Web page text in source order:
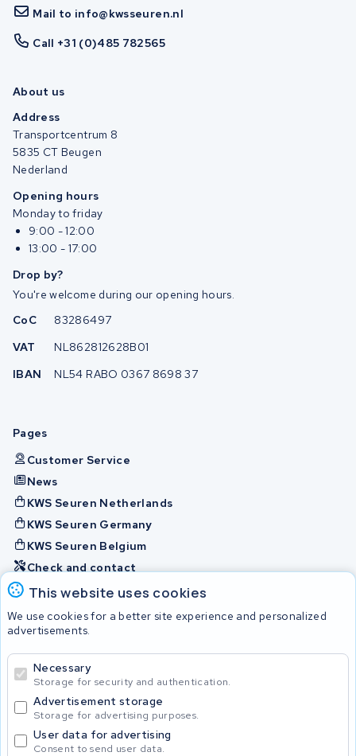
This website uses cookies
We use cookies for a better site experience and personalized
advertisements.
Necessary
Storage for security and authentication.
Advertisement storage
Storage for advertising purposes.
User data for advertising
Consent to send user data.
Mail to info@kwsseuren.nl
Call +31 (0)485 782565
About us
Address
Transportcentrum 8
5835 CT Beugen
Nederland
Opening hours
Monday to friday
9:00 - 12:00
13:00 - 17:00
Drop by?
You're welcome during our opening hours.
CoC
83286497
VAT
NL862812628B01
IBAN
NL54 RABO 0367 8698 37
Pages
Customer Service
News
KWS Seuren Netherlands
KWS Seuren Germany
KWS Seuren Belgium
Check and contact
Batteries